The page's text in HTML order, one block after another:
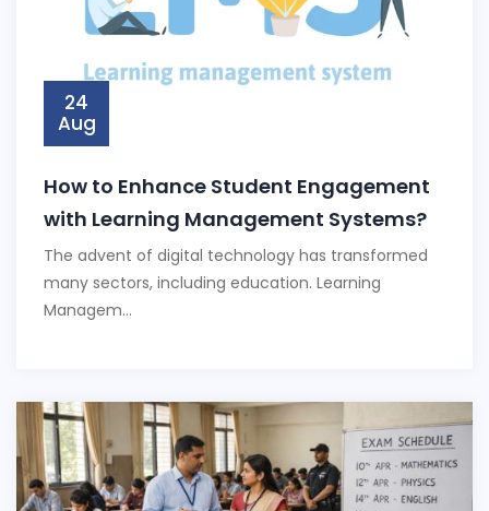
24
Aug
How to Enhance Student Engagement
with Learning Management Systems?
The advent of digital technology has transformed
many sectors, including education. Learning
Managem...